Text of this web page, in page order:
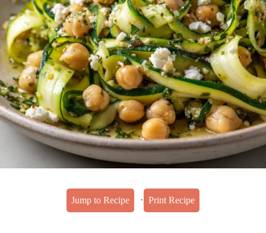
Jump to Recipe · Print Recipe